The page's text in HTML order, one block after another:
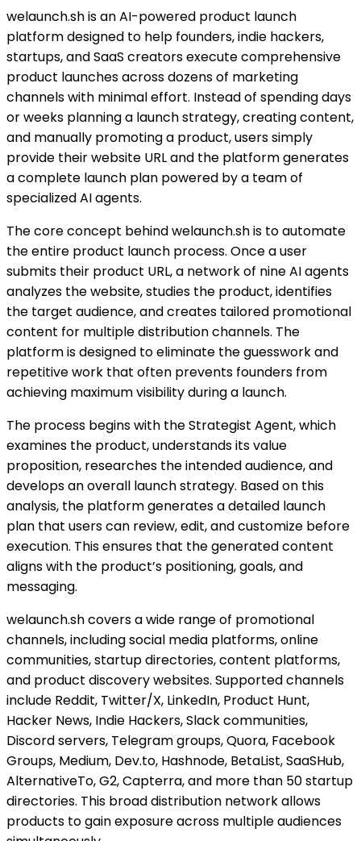
welaunch.sh is an AI-powered product launch
platform designed to help founders, indie hackers,
startups, and SaaS creators execute comprehensive
product launches across dozens of marketing
channels with minimal effort. Instead of spending days
or weeks planning a launch strategy, creating content,
and manually promoting a product, users simply
provide their website URL and the platform generates
a complete launch plan powered by a team of
specialized AI agents.
The core concept behind welaunch.sh is to automate
the entire product launch process. Once a user
submits their product URL, a network of nine AI agents
analyzes the website, studies the product, identifies
the target audience, and creates tailored promotional
content for multiple distribution channels. The
platform is designed to eliminate the guesswork and
repetitive work that often prevents founders from
achieving maximum visibility during a launch.
The process begins with the Strategist Agent, which
examines the product, understands its value
proposition, researches the intended audience, and
develops an overall launch strategy. Based on this
analysis, the platform generates a detailed launch
plan that users can review, edit, and customize before
execution. This ensures that the generated content
aligns with the product’s positioning, goals, and
messaging.
welaunch.sh covers a wide range of promotional
channels, including social media platforms, online
communities, startup directories, content platforms,
and product discovery websites. Supported channels
include Reddit, Twitter/X, LinkedIn, Product Hunt,
Hacker News, Indie Hackers, Slack communities,
Discord servers, Telegram groups, Quora, Facebook
Groups, Medium, Dev.to, Hashnode, BetaList, SaaSHub,
AlternativeTo, G2, Capterra, and more than 50 startup
directories. This broad distribution network allows
products to gain exposure across multiple audiences